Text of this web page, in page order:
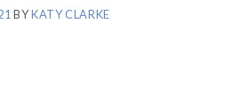
BYKATY CLARKE